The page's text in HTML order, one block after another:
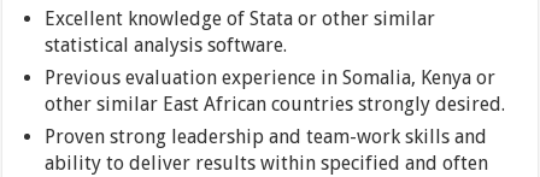
Excellent knowledge of Stata or other similar
statistical analysis software.
Previous evaluation experience in Somalia, Kenya or
other similar East African countries strongly desired.
Proven strong leadership and team-work skills and
ability to deliver results within specified and often